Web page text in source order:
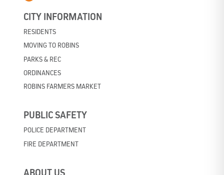
CITY INFORMATION
RESIDENTS
MOVING TO ROBINS
PARKS & REC
ORDINANCES
ROBINS FARMERS MARKET
PUBLIC SAFETY
POLICE DEPARTMENT
FIRE DEPARTMENT
ABOUT US